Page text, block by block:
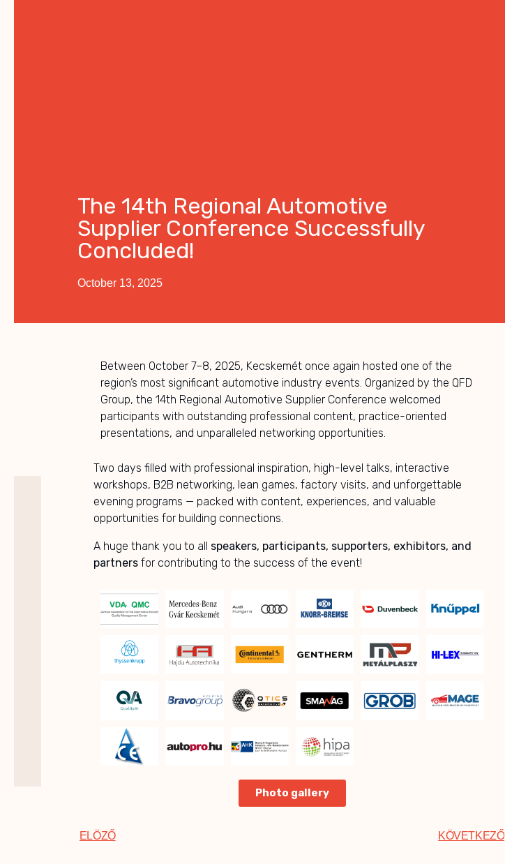
The 14th Regional Automotive
Supplier Conference Successfully
Concluded!
October 13, 2025
Between October 7–8, 2025, Kecskemét once again hosted one of the
region’s most significant automotive industry events. Organized by the QFD
Group, the 14th Regional Automotive Supplier Conference welcomed
participants with outstanding professional content, practice-oriented
presentations, and unparalleled networking opportunities.
Two days filled with professional inspiration, high-level talks, interactive
workshops, B2B networking, lean games, factory visits, and unforgettable
evening programs — packed with content, experiences, and valuable
opportunities for building connections.
A huge thank you to all speakers, participants, supporters, exhibitors, and
partnersfor contributing to the success of the event!
Photo gallery
ELÖZŐ KÖVETKEZŐ